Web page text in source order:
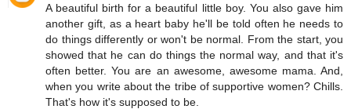
A beautiful birth for a beautiful little boy. You also gave him
another gift, as a heart baby he'll be told often he needs to
do things differently or won't be normal. From the start, you
showed that he can do things the normal way, and that it's
often better. You are an awesome, awesome mama. And,
when you write about the tribe of supportive women? Chills.
That's how it's supposed to be.